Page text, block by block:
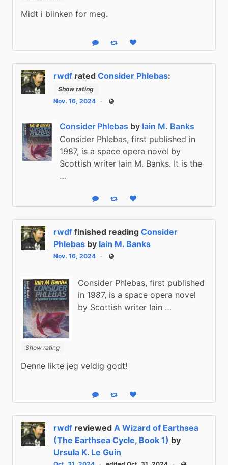
Midt i blinken for meg.
Reply Boost statusLike status
rwdf rated Consider Phlebas:
Show rating
Nov. 16, 2024
Public
Consider Phlebas by Iain M. Banks
Consider Phlebas, first published in
1987, is a space opera novel by
Scottish writer Iain M. Banks. It is the
…
Reply Boost statusLike status
rwdf finished reading Consider
Phlebas by Iain M. Banks
Nov. 16, 2024 Public
Show rating
Consider Phlebas, first published
in 1987, is a space opera novel
by Scottish writer Iain …
Denne likte jeg veldig godt!
Reply Boost statusLike status
rwdf reviewed A Wizard of Earthsea
(The Earthsea Cycle, Book 1) by
Ursula K. Le Guin